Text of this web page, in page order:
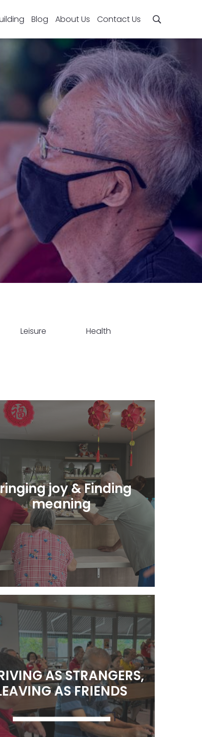
Blog About Us Contact Us
Leisure
Health
joy & Finding
meaning
Learn More
AS STRANGERS,
AS FRIENDS
Learn More